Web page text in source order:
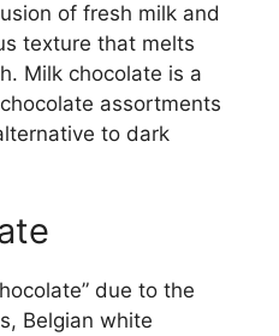
of fresh milk and
texture that melts
Milk chocolate is a
assortments
to dark
due to the
Belgian white